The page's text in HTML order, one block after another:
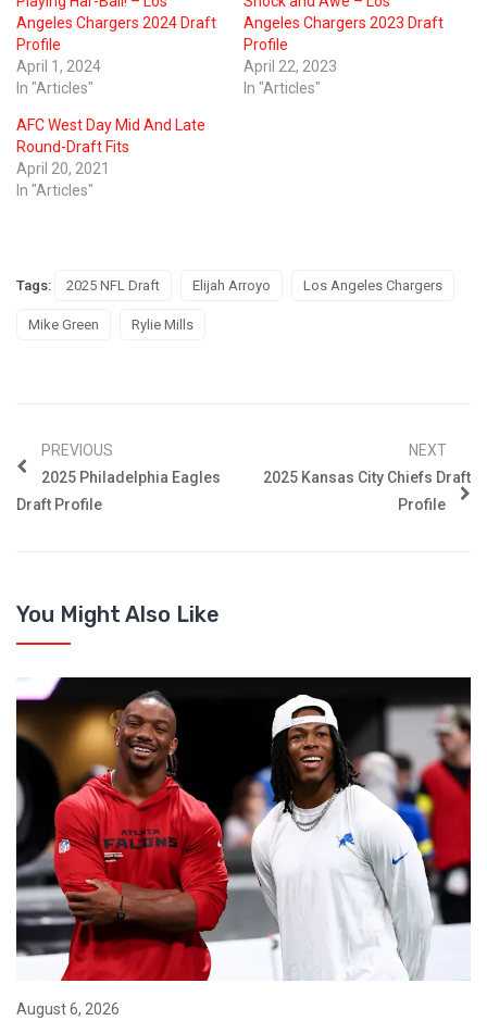
Angeles Chargers 2024 Draft
Profile
April 1, 2024
In "Articles"
Angeles Chargers 2023 Draft
Profile
April 22, 2023
In "Articles"
AFC West Day Mid And Late
Round-Draft Fits
April 20, 2021
In "Articles"
Tags: 2025 NFL Draft Elijah Arroyo Los Angeles Chargers
Mike Green Rylie Mills
PREVIOUS
2025 Philadelphia Eagles
Draft Profile
NEXT
2025 Kansas City Chiefs Draft
Profile
You Might Also Like
August 6, 2026